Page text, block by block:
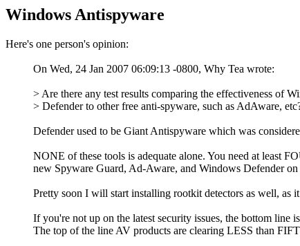
Windows Antispyware
Here's one person's opinion:
On Wed, 24 Jan 2007 06:09:13 -0800, Why Tea wrote:
> Are there any test results comparing the effectiveness of
> Defender to other free anti-spyware, such as AdAware,
Defender used to be Giant Antispyware which was
NONE of these tools is adequate alone. You need at least
new Spyware Guard, Ad-Aware, and Windows Defender
Pretty soon I will start installing rootkit detectors as well, as
If you're not up on the latest security issues, the bottom line
The top of the line AV products are clearing LESS than